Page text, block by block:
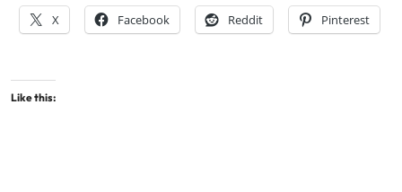
X Facebook Reddit Pinterest
Like this: